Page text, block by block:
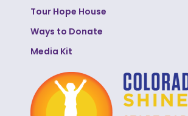
Tour Hope House
Ways to Donate
Media Kit